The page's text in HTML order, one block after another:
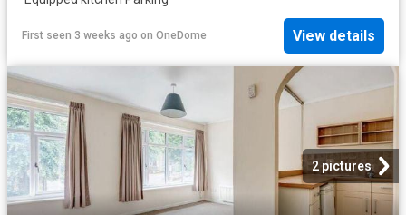
First seen 3 weeks ago on OneDome View details
2 pictures